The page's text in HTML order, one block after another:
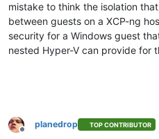
mistake to think the isolation
between guests on a XCP-ng
security for a Windows guest
nested Hyper-V can provide for
Offline
planedrop TOP CONTRIBUTOR